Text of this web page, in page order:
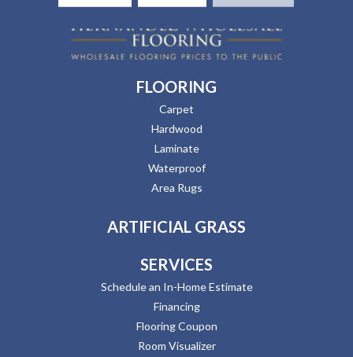
FLOORING
Carpet
Hardwood
Laminate
Waterproof
Area Rugs
ARTIFICIAL GRASS
SERVICES
Schedule an In-Home Estimate
Financing
Flooring Coupon
Room Visualizer